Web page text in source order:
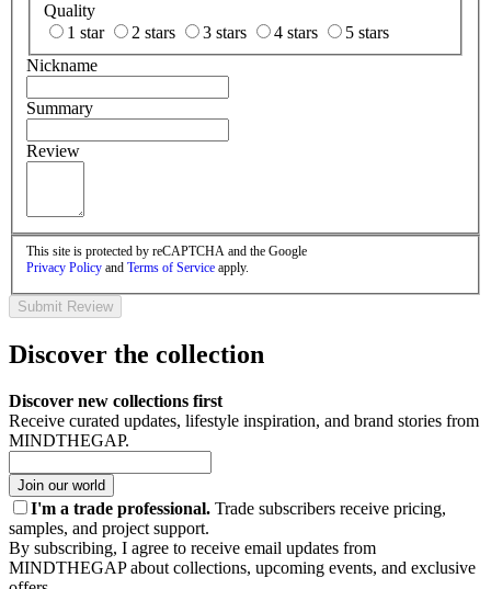
Quality
1 star
2 stars 3 stars 4 stars
5 stars
Nickname
Summary
Review
This site is protected by reCAPTCHA and the Google
Privacy Policy and Terms of Service apply.
Submit Review
Discover the collection
Discover new collections first
Receive curated updates, lifestyle inspiration, and brand stories from
MINDTHEGAP.
Join our world
I'm a trade professional. Trade subscribers receive pricing,
samples, and project support.
By subscribing, I agree to receive email updates from
MINDTHEGAP about collections, upcoming events, and exclusive